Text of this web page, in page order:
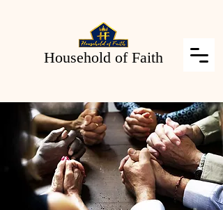
Household of Faith